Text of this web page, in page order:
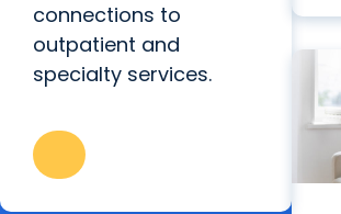
connections to
outpatient and
specialty services.